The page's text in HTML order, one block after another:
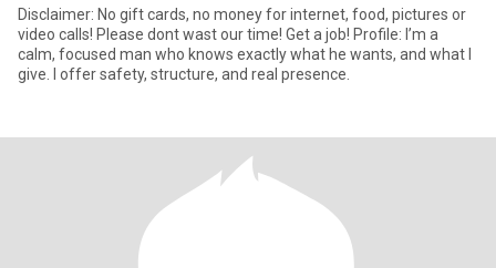
Disclaimer: No gift cards, no money for internet, food, pictures or
video calls! Please dont wast our time! Get a job! Profile: I’m a
calm, focused man who knows exactly what he wants, and what I
give. I offer safety, structure, and real presence.